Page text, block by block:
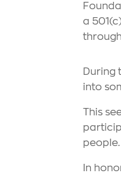
a
During
into
This
people.
In